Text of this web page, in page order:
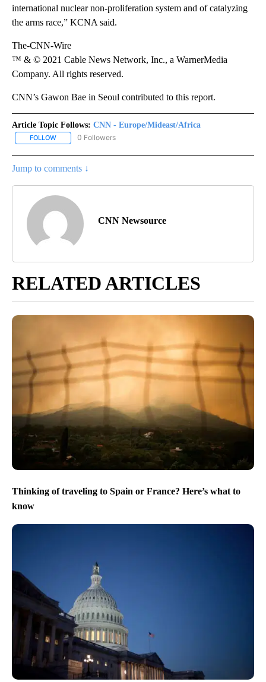
international nuclear non-proliferation system and of catalyzing
the arms race,” KCNA said.
The-CNN-Wire
™ & © 2021 Cable News Network, Inc., a WarnerMedia
Company. All rights reserved.
CNN’s Gawon Bae in Seoul contributed to this report.
Article Topic Follows: CNN - Europe/Mideast/Africa
FOLLOW FOLLOW "CNN - EUROPE/MIDEAST/AFRICA" TO RECEIVE
0 Followers
Jump to comments ↓
CNN Newsource
RELATED ARTICLES
Thinking of traveling to Spain or France? Here’s what to
know